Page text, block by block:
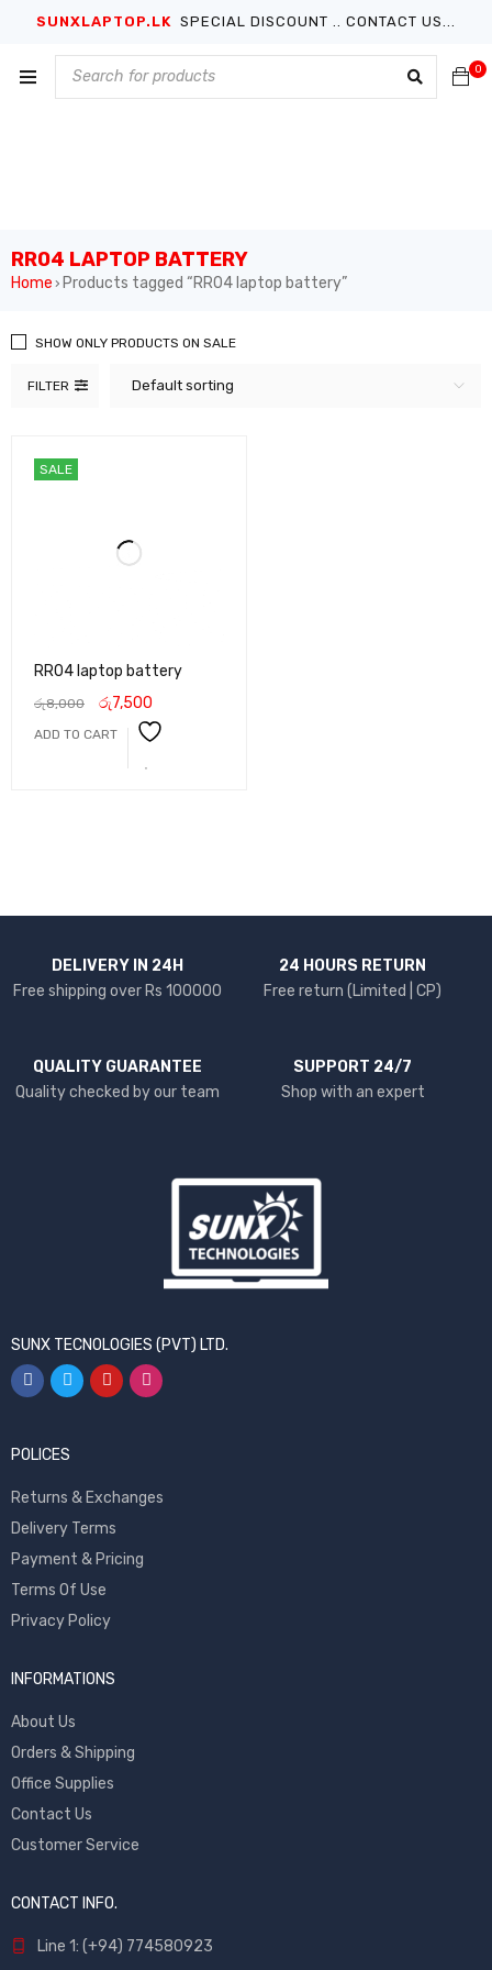
SUNXLAPTOP.LK SPECIAL DISCOUNT .. CONTACT US...
0
RR04 LAPTOP BATTERY
Home › Products tagged “RR04 laptop battery”
FILTER Default sorting
SHOW ONLY PRODUCTS ON SALE
SALE
RR04 laptop battery
රු8,000 රු7,500
ADD TO CART
DELIVERY IN 24H
Free shipping over Rs 100000
24 HOURS RETURN
Free return (Limited | CP)
QUALITY GUARANTEE
Quality checked by our team
SUPPORT 24/7
Shop with an expert
SUNX TECNOLOGIES (PVT) LTD.
POLICES
Returns & Exchanges
Delivery Terms
Payment & Pricing
Terms Of Use
Privacy Policy
INFORMATIONS
About Us
Orders & Shipping
Office Supplies
Contact Us
Customer Service
CONTACT INFO.
Line 1: (+94) 774580923